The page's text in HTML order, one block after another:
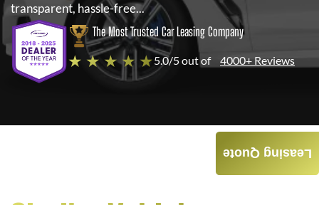
transparent, hassle-free...
The Most Trusted Car Leasing Company
★ ★ ★ ★ ★5.0/5 out of 4000+ Reviews
Leasing Quote